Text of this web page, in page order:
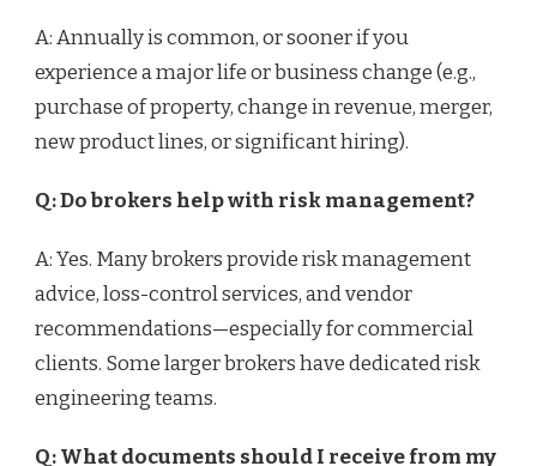
A: Annually is common, or sooner if you
experience a major life or business change (e.g.,
purchase of property, change in revenue, merger,
new product lines, or significant hiring).
Q: Do brokers help with risk management?
A: Yes. Many brokers provide risk management
advice, loss-control services, and vendor
recommendations—especially for commercial
clients. Some larger brokers have dedicated risk
engineering teams.
Q: What documents should I receive from my